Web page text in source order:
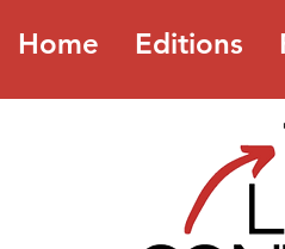
Home Editions